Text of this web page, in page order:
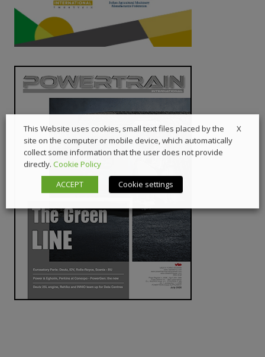
X
This Website uses cookies, small text files placed by the
site on the computer or mobile device, which automatically
collect some information that the user does not provide
directly. Cookie Policy
ACCEPT
Cookie settings